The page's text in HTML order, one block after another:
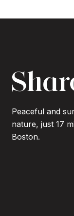
Peaceful and
nature, just 17
Boston.